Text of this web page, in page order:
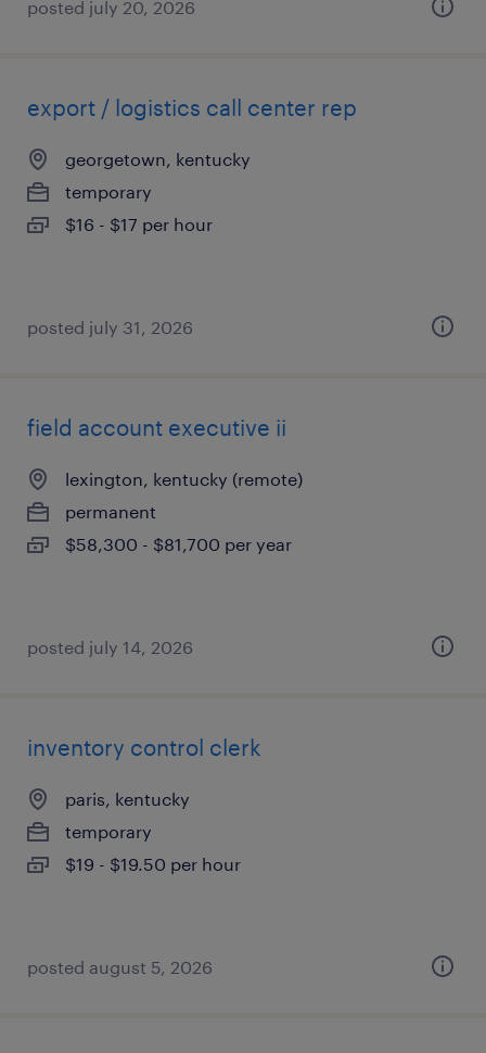
posted july 20, 2026
export / logistics call center rep
georgetown, kentucky
temporary
$16 - $17 per hour
posted july 31, 2026
field account executive ii
lexington, kentucky (remote)
permanent
$58,300 - $81,700 per year
posted july 14, 2026
inventory control clerk
paris, kentucky
temporary
$19 - $19.50 per hour
posted august 5, 2026